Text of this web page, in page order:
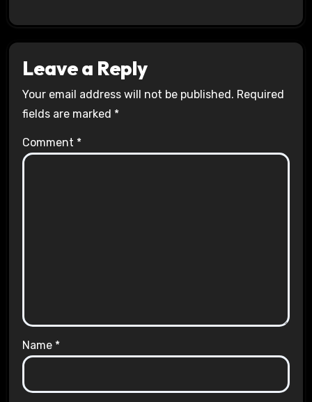
Leave a Reply
Your email address will not be published. Required
fields are marked *
Comment *
Name *